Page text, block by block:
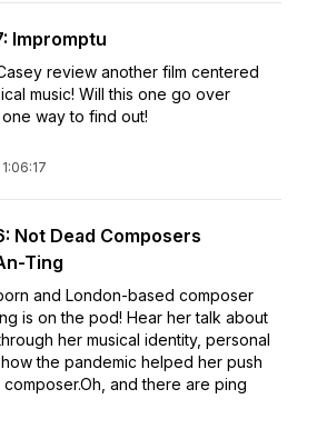
Impromptu
review another film centered
music! Will this one go over
way to find out!
1:06:17
Not Dead Composers
Ting
and London-based composer
is on the pod! Hear her talk about
her musical identity, personal
the pandemic helped her push
and there are ping